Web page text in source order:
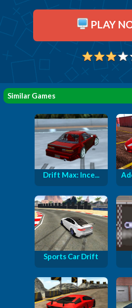
PLAY
Similar Games
Drift Max: Ince...
Sports Car Drift